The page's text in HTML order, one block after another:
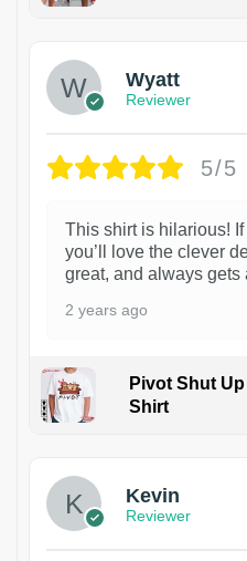
Wyatt
Reviewer
5/5
This shirt is hilarious! If
you’ll love the clever
great, and always gets
2 years ago
Pivot Shut
Shirt
Kevin
Reviewer